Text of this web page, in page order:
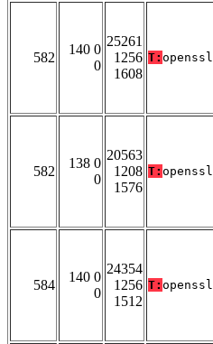
582
140 0
0
25261
1256
1608
T: openssl
582
138 0
0
20563
1208
1576
T: openssl
584
140 0
0
24354
1256
1512
T: openssl